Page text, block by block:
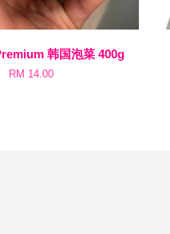
韩国泡菜 400g
RM 14.00